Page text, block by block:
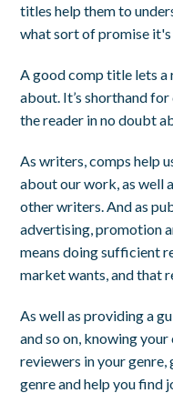
titles help them to
what sort of promise it's
A good comp title lets
about. It’s shorthand
the reader in no doubt
As writers, comps help
about our work, as well
other writers. And as
advertising, promotion
means doing sufficient
market wants, and that
As well as providing a
and so on, knowing
reviewers in your
genre and help you